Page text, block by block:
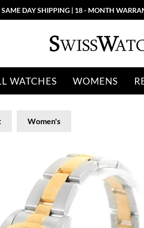
More than 100 New Arrivals available
WATCHES WOMENS
Women's